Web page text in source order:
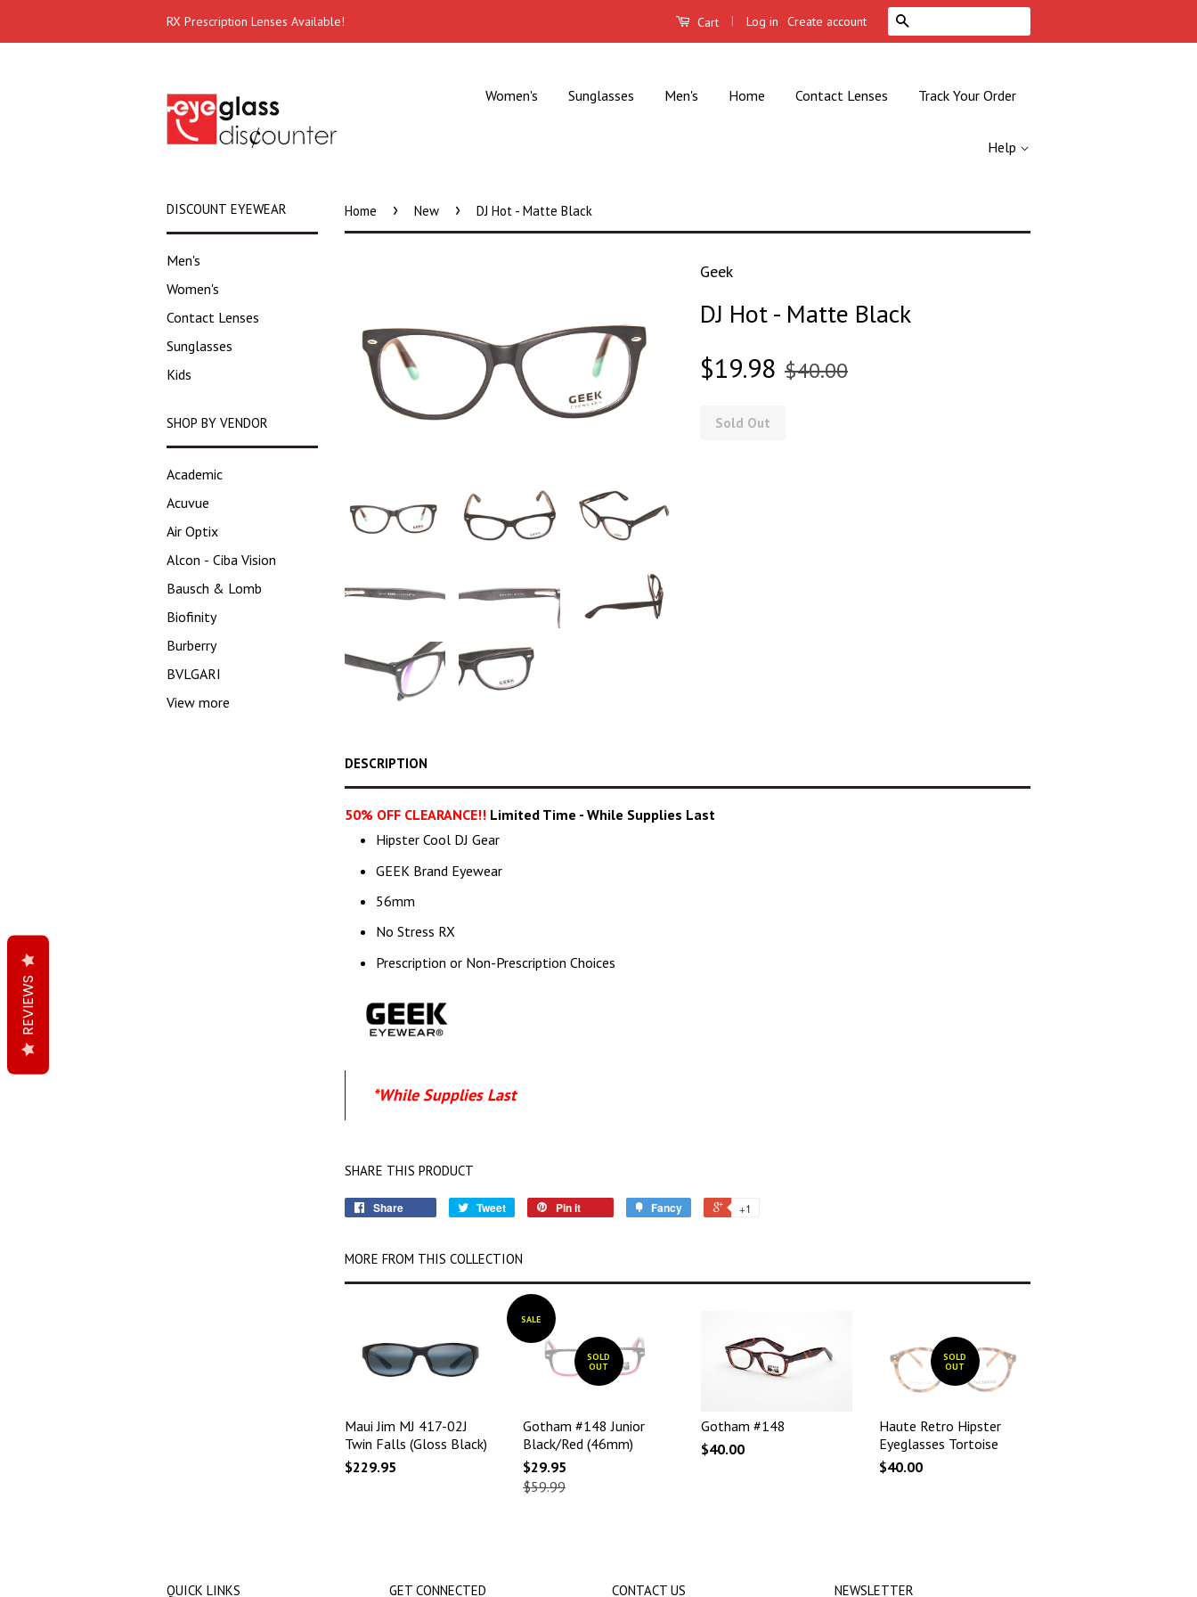
RX Prescription Lenses Available! Cart | Log in Create account
Women's Sunglasses Men's Home Contact Lenses Track Your Order
Help
DISCOUNT EYEWEAR
Men's
Women's
Contact Lenses
Sunglasses
Kids
SHOP BY VENDOR
Academic
Acuvue
Air Optix
Alcon - Ciba Vision
Bausch & Lomb
Biofinity
Burberry
BVLGARI
View more
Home › New › DJ Hot - Matte Black
Geek
DJ Hot - Matte Black
$19.98 $40.00
Sold Out
DESCRIPTION
50% OFF CLEARANCE!! Limited Time - While Supplies Last
Hipster Cool DJ Gear
GEEK Brand Eyewear
56mm
No Stress RX
Prescription or Non-Prescription Choices
*While Supplies Last
SHARE THIS PRODUCT
Share Tweet Pin it Fancy +1
MORE FROM THIS COLLECTION
Maui Jim MJ 417-02J
Twin Falls (Gloss Black)
$229.95
SALE
SOLD
OUT
Gotham #148 Junior
Black/Red (46mm)
$29.95
$59.99
Gotham #148
$40.00
SOLD
OUT
Haute Retro Hipster
Eyeglasses Tortoise
$40.00
QUICK LINKS GET CONNECTED CONTACT US NEWSLETTER
REVIEWS